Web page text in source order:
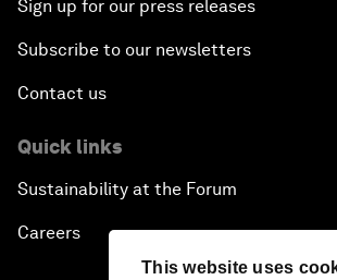
This website uses
Sign up for our press releases
Subscribe to our newsletters
Contact us
Quick links
Sustainability at the Forum
Careers